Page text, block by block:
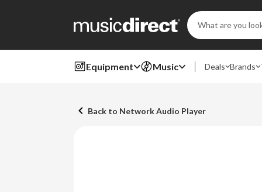
Search
Keyword:
Equipment Music Deals Brands
Back to Network Audio Player